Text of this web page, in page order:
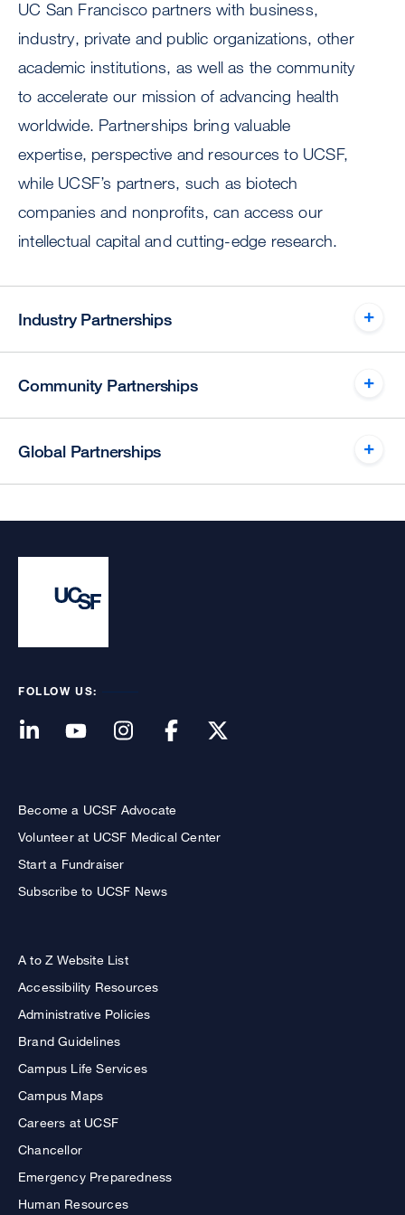
UC San Francisco partners with business,
industry, private and public organizations, other
academic institutions, as well as the community
to accelerate our mission of advancing health
worldwide. Partnerships bring valuable
expertise, perspective and resources to UCSF,
while UCSF’s partners, such as biotech
companies and nonprofits, can access our
intellectual capital and cutting-edge research.
Industry Partnerships
Community Partnerships
Global Partnerships
FOLLOW US:
Become a UCSF Advocate
Volunteer at UCSF Medical Center
Start a Fundraiser
Subscribe to UCSF News
A to Z Website List
Accessibility Resources
Administrative Policies
Brand Guidelines
Campus Life Services
Campus Maps
Careers at UCSF
Chancellor
Emergency Preparedness
Human Resources